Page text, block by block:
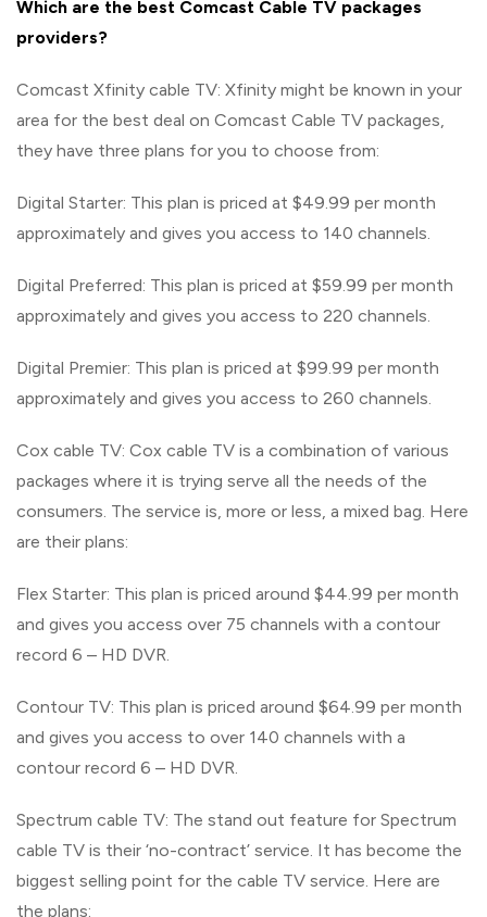
Which are the best Comcast Cable TV packages
providers?
Comcast Xfinity cable TV: Xfinity might be known in your
area for the best deal on Comcast Cable TV packages,
they have three plans for you to choose from:
Digital Starter: This plan is priced at $49.99 per month
approximately and gives you access to 140 channels.
Digital Preferred: This plan is priced at $59.99 per month
approximately and gives you access to 220 channels.
Digital Premier: This plan is priced at $99.99 per month
approximately and gives you access to 260 channels.
Cox cable TV: Cox cable TV is a combination of various
packages where it is trying serve all the needs of the
consumers. The service is, more or less, a mixed bag. Here
are their plans:
Flex Starter: This plan is priced around $44.99 per month
and gives you access over 75 channels with a contour
record 6 – HD DVR.
Contour TV: This plan is priced around $64.99 per month
and gives you access to over 140 channels with a
contour record 6 – HD DVR.
Spectrum cable TV: The stand out feature for Spectrum
cable TV is their ‘no-contract’ service. It has become the
biggest selling point for the cable TV service. Here are
the plans: